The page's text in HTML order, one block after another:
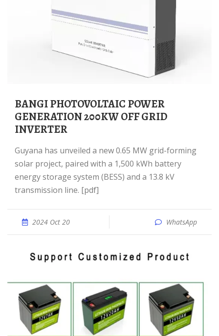
BANGI PHOTOVOLTAIC POWER
GENERATION 200KW OFF GRID
INVERTER
Guyana has unveiled a new 0.65 MW grid-forming
solar project, paired with a 1,500 kWh battery
energy storage system (BESS) and a 13.8 kV
transmission line. [pdf]
2024 Oct 20 WhatsApp